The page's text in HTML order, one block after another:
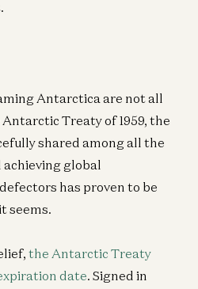
Antarctica are not all
Treaty of 1959, the
shared among all the
global
has proven to be
seems.
the Antarctic Treaty
date. Signed in